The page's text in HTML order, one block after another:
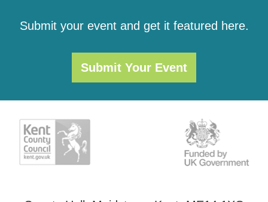
Submit your event and get it featured here.
Submit Your Event